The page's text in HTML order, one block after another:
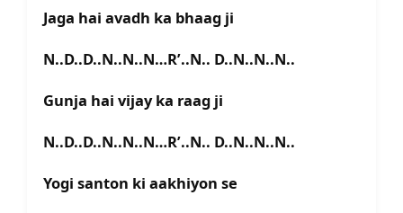
Jaga hai avadh ka bhaag ji
N..D..D..N..N..N…R’..N.. D..N..N..N..
Gunja hai vijay ka raag ji
N..D..D..N..N..N…R’..N.. D..N..N..N..
Yogi santon ki aakhiyon se